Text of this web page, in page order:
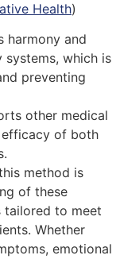
Health)
harmony and
systems, which is
preventing
other medical
efficacy of both
method is
of these
tailored to meet
Whether
emotional